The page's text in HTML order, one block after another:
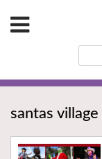
santas village